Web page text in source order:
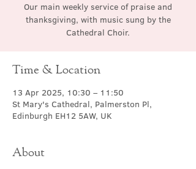
Our main weekly service of praise and
thanksgiving, with music sung by the
Cathedral Choir.
Time & Location
13 Apr 2025, 10:30 – 11:50
St Mary's Cathedral, Palmerston Pl,
Edinburgh EH12 5AW, UK
About